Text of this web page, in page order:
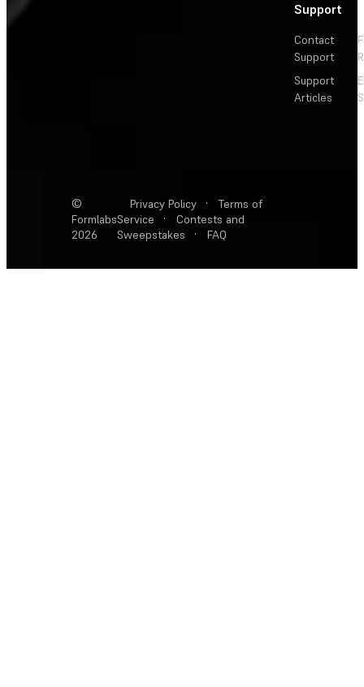
Support
Contact
Support
Support
Articles
©
Formlabs
2026
Privacy Policy ·
Terms of
Service
·
Contests and
Sweepstakes
· FAQ